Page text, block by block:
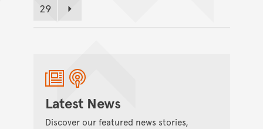
Page
29 Next page
Latest News
Discover our featured news stories,